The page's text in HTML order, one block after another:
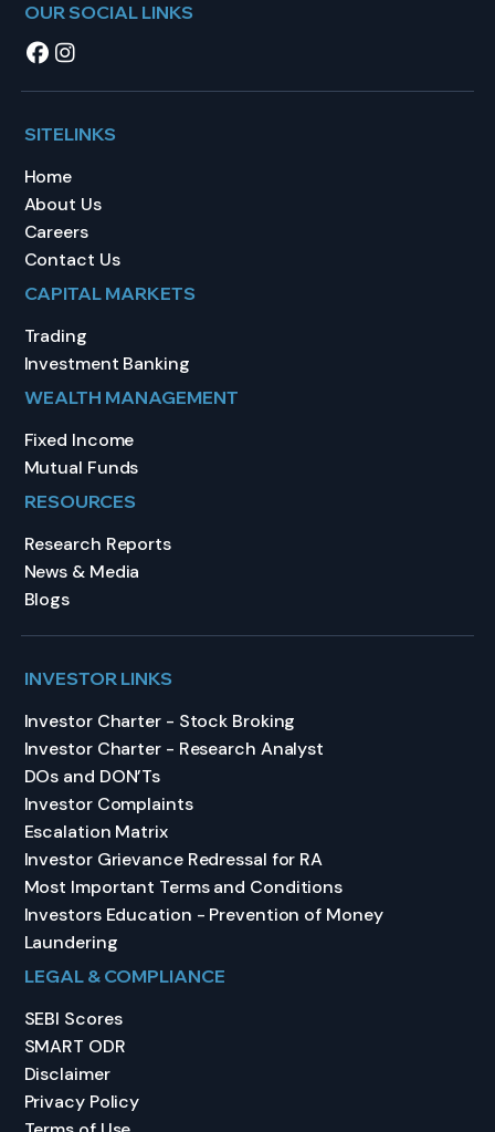
OUR SOCIAL LINKS
SITELINKS
Home
About Us
Careers
Contact Us
CAPITAL MARKETS
Trading
Investment Banking
WEALTH MANAGEMENT
Fixed Income
Mutual Funds
RESOURCES
Research Reports
News & Media
Blogs
INVESTOR LINKS
Investor Charter - Stock Broking
Investor Charter - Research Analyst
DOs and DON’Ts
Investor Complaints
Escalation Matrix
Investor Grievance Redressal for RA
Most Important Terms and Conditions
Investors Education - Prevention of Money
Laundering
LEGAL & COMPLIANCE
SEBI Scores
SMART ODR
Disclaimer
Privacy Policy